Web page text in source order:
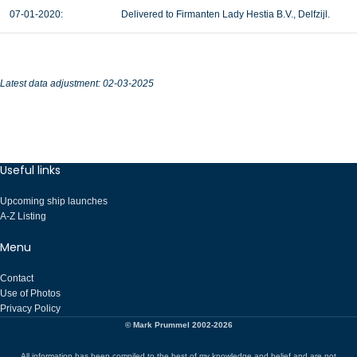
07-01-2020: Delivered to Firmanten Lady Hestia B.V., Delfzijl.
Latest data adjustment: 02-03-2025
Useful links
Upcoming ship launches
A-Z Listing
Menu
Contact
Use of Photos
Privacy Policy
© Mark Prummel 2002-2026